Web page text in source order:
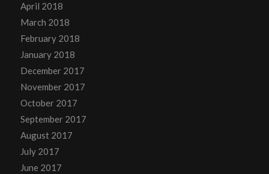
April 2018
March 2018
February 2018
January 2018
December 2017
November 2017
October 2017
September 2017
August 2017
July 2017
June 2017